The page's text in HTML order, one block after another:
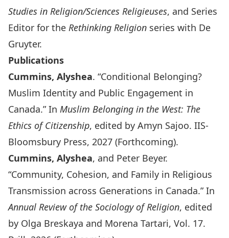
Studies in Religion/Sciences Religieuses, and Series
Editor for the Rethinking Religion series with De
Gruyter.
Publications
Cummins, Alyshea. “Conditional Belonging?
Muslim Identity and Public Engagement in
Canada.” In Muslim Belonging in the West: The
Ethics of Citizenship, edited by Amyn Sajoo. IIS-
Bloomsbury Press, 2027 (Forthcoming).
Cummins, Alyshea, and Peter Beyer.
“Community, Cohesion, and Family in Religious
Transmission across Generations in Canada.” In
Annual Review of the Sociology of Religion, edited
by Olga Breskaya and Morena Tartari, Vol. 17.